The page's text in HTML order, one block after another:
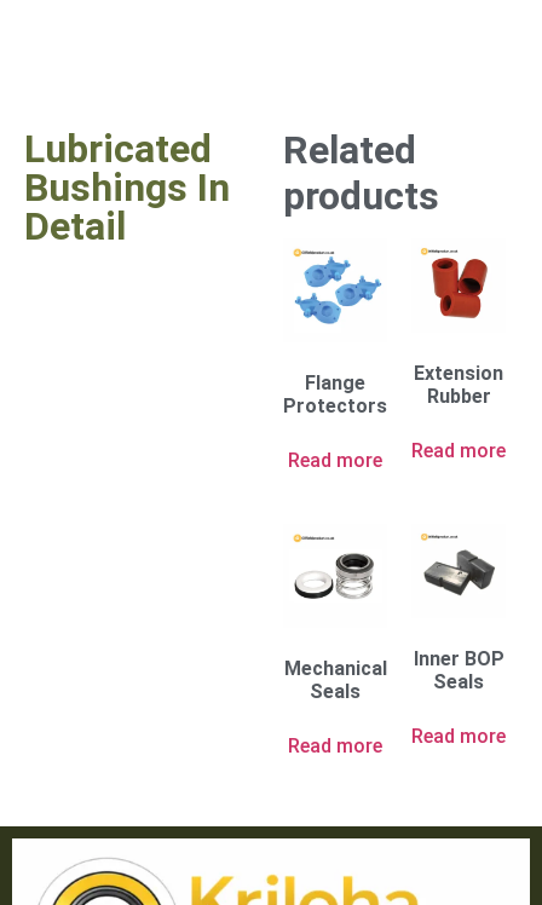
Lubricated
Bushings In
Detail
Related
products
Flange
Protectors
Read more
Extension
Rubber
Read more
Mechanical
Seals
Read more
Inner BOP
Seals
Read more